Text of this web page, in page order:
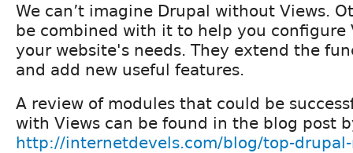
We can’t imagine Drupal without Views.
be combined with it to help you configure
your website's needs. They extend the
and add new useful features.
A review of modules that could be
with Views can be found in the blog post
http://internetdevels.com/blog/top-drupal-